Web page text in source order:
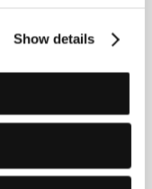
Show details